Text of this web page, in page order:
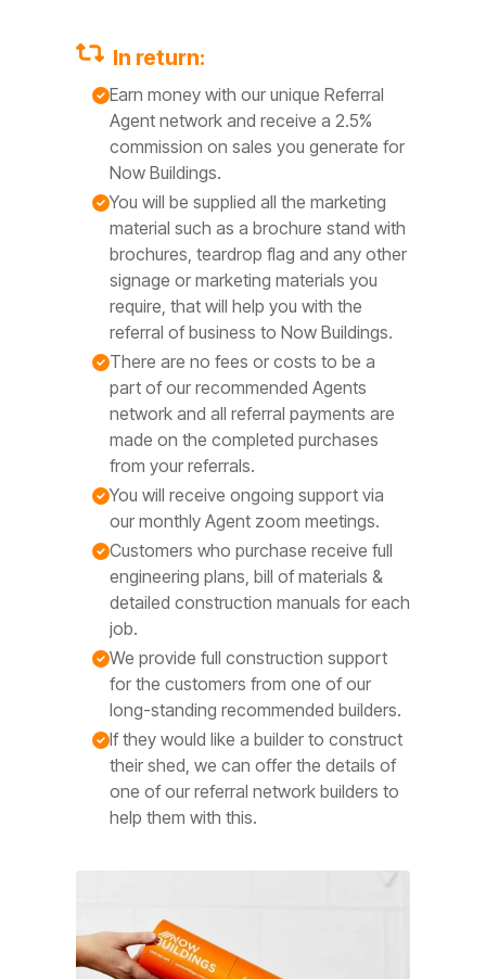
In return:
Earn money with our unique Referral
Agent network and receive a 2.5%
commission on sales you generate for
Now Buildings.
You will be supplied all the marketing
material such as a brochure stand with
brochures, teardrop flag and any other
signage or marketing materials you
require, that will help you with the
referral of business to Now Buildings.
There are no fees or costs to be a
part of our recommended Agents
network and all referral payments are
made on the completed purchases
from your referrals.
You will receive ongoing support via
our monthly Agent zoom meetings.
Customers who purchase receive full
engineering plans, bill of materials &
detailed construction manuals for each
job.
We provide full construction support
for the customers from one of our
long-standing recommended builders.
If they would like a builder to construct
their shed, we can offer the details of
one of our referral network builders to
help them with this.